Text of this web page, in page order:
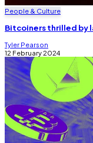
People & Culture
Bitcoiners thrilled by
Tyler Pearson
12 February 2024